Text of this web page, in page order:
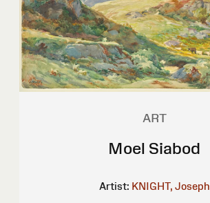
ART
Moel Siabod
Artist: KNIGHT, Joseph